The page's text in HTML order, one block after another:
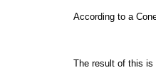
According to a
The result of this is